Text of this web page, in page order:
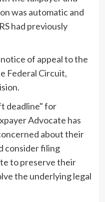
was automatic and
had previously
of appeal to the
Federal Circuit,
deadline" for
Advocate has
about their
consider filing
to preserve their
the underlying legal